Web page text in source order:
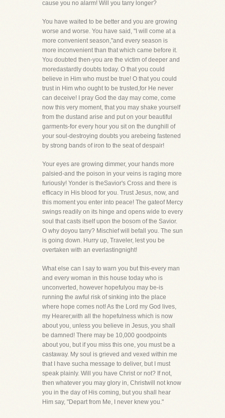
cause you no alarm! Will you tarry longer?
You have waited to be better and you are growing
worse and worse. You have said, "I will come at a
more convenient season,"and every season is
more inconvenient than that which came before it.
You doubted then-you are the victim of deeper and
moredastardly doubts today. O that you could
believe in Him who must be true! O that you could
trust in Him who ought to be trusted,for He never
can deceive! I pray God the day may come, come
now this very moment, that you may shake yourself
from the dustand arise and put on your beautiful
garments-for every hour you sit on the dunghill of
your soul-destroying doubts you arebeing fastened
by strong bands of iron to the seat of despair!
Your eyes are growing dimmer, your hands more
palsied-and the poison in your veins is raging more
furiously! Yonder is theSavior's Cross and there is
efficacy in His blood for you. Trust Jesus, now, and
this moment you enter into peace! The gateof Mercy
swings readily on its hinge and opens wide to every
soul that casts itself upon the bosom of the Savior.
O why doyou tarry? Mischief will befall you. The sun
is going down. Hurry up, Traveler, lest you be
overtaken with an everlastingnight!
What else can I say to warn you but this-every man
and every woman in this house today who is
unconverted, however hopefulyou may be-is
running the awful risk of sinking into the place
where hope comes not! As the Lord my God lives,
my Hearer,with all the hopefulness which is now
about you, unless you believe in Jesus, you shall
be damned! There may be 10,000 goodpoints
about you, but if you miss this one, you must be a
castaway. My soul is grieved and vexed within me
that I have sucha message to deliver, but I must
speak plainly. Will you have Christ or not? If not,
then whatever you may glory in, Christwill not know
you in the day of His coming, but you shall hear
Him say, "Depart from Me, I never knew you."